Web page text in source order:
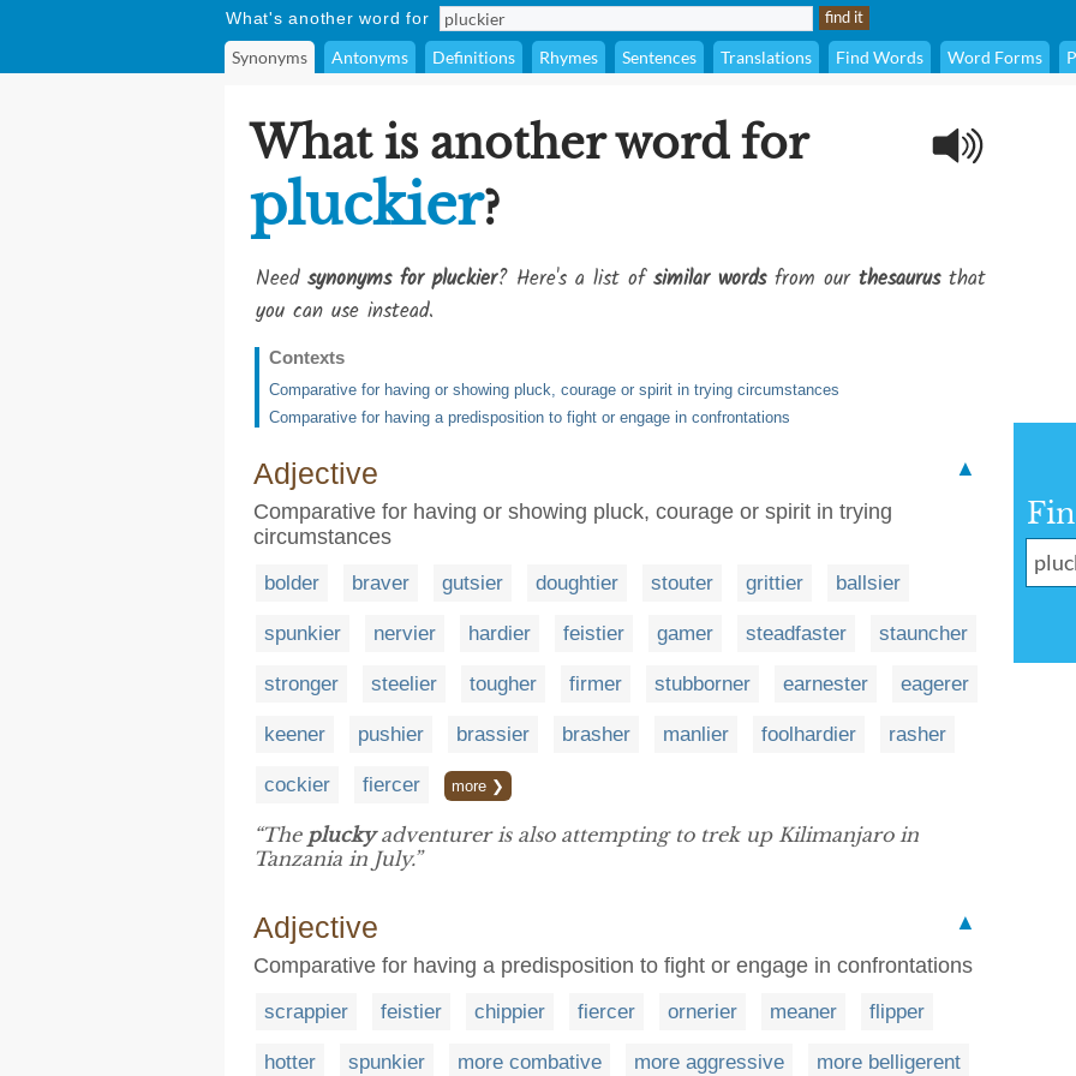
What's another word for
Synonyms Antonyms Definitions Rhymes Sentences Translations Find Words Word Forms
What is another word for
pluckier?
Need synonyms for pluckier? Here's a list ofsimilar wordsfrom our thesaurusthat
you can use instead.
Contexts
Comparative for having or showing pluck, courage or spirit in trying circumstances
Comparative for having a predisposition to fight or engage in confrontations
Adjective
▲
Comparative for having or showing pluck, courage or spirit in trying
circumstances
bolder braver gutsier doughtier stouter grittier ballsier
spunkier nervier hardier feistier gamer steadfaster stauncher
stronger steelier tougher firmer stubborner earnester eagerer
keener pushier brassier brasher manlier foolhardier rasher
cockier fiercer more ❯
“The pluckyadventurer is also attempting to trek up Kilimanjaro in
Tanzania in July.”
Adjective
▲
Comparative for having a predisposition to fight or engage in confrontations
scrappier feistier chippier fiercer ornerier meaner flipper
hotter spunkier more combative more aggressive more belligerent